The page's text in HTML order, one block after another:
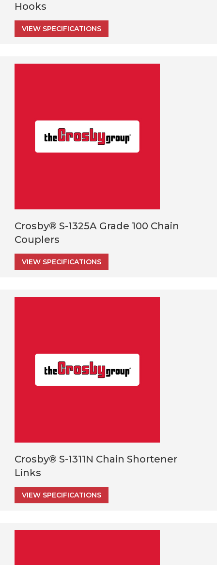
Hooks
VIEW SPECIFICATIONS
Crosby® S-1325A Grade 100 Chain
Couplers
VIEW SPECIFICATIONS
Crosby® S-1311N Chain Shortener
Links
VIEW SPECIFICATIONS